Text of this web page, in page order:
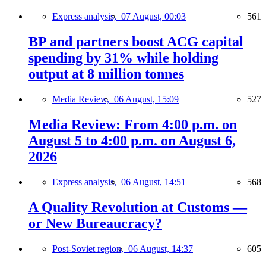
Express analysis, 07 August, 00:03 561
BP and partners boost ACG capital
spending by 31% while holding
output at 8 million tonnes
Media Review, 06 August, 15:09 527
Media Review: From 4:00 p.m. on
August 5 to 4:00 p.m. on August 6,
2026
Express analysis, 06 August, 14:51 568
A Quality Revolution at Customs —
or New Bureaucracy?
Post-Soviet region, 06 August, 14:37 605